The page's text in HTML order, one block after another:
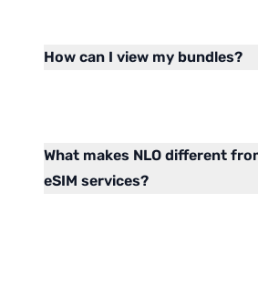
How can I view my bundles?
What makes NLO different
eSIM services?